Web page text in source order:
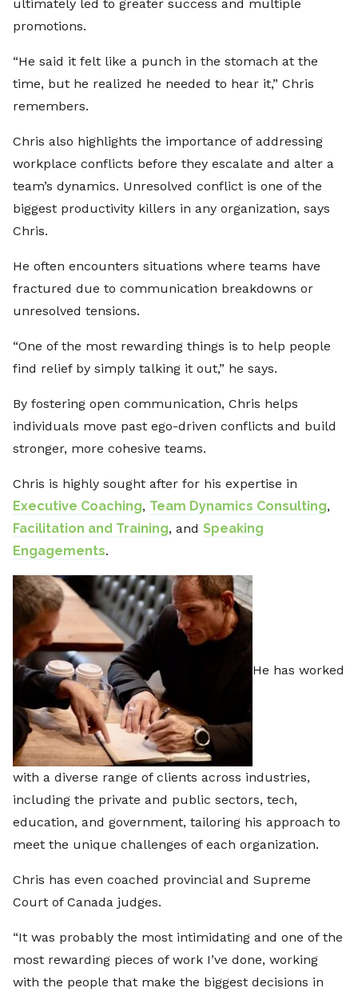
ultimately led to greater success and multiple
promotions.
“He said it felt like a punch in the stomach at the
time, but he realized he needed to hear it,” Chris
remembers.
Chris also highlights the importance of addressing
workplace conflicts before they escalate and alter a
team’s dynamics. Unresolved conflict is one of the
biggest productivity killers in any organization, says
Chris.
He often encounters situations where teams have
fractured due to communication breakdowns or
unresolved tensions.
“One of the most rewarding things is to help people
find relief by simply talking it out,” he says.
By fostering open communication, Chris helps
individuals move past ego-driven conflicts and build
stronger, more cohesive teams.
Chris is highly sought after for his expertise in
Executive Coaching, Team Dynamics Consulting,
Facilitation and Training, and Speaking
Engagements.
He has worked
with a diverse range of clients across industries,
including the private and public sectors, tech,
education, and government, tailoring his approach to
meet the unique challenges of each organization.
Chris has even coached provincial and Supreme
Court of Canada judges.
“It was probably the most intimidating and one of the
most rewarding pieces of work I’ve done, working
with the people that make the biggest decisions in